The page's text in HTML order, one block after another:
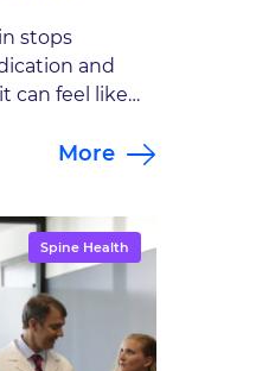
stops
and
can feel like
five
approach to
More
Spine Health